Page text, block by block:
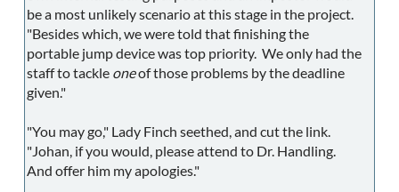
be a most unlikely scenario at this stage in the project.
"Besides which, we were told that finishing the
portable jump device was top priority. We only had the
staff to tackle oneof those problems by the deadline
given."
"You may go," Lady Finch seethed, and cut the link.
"Johan, if you would, please attend to Dr. Handling.
And offer him my apologies."